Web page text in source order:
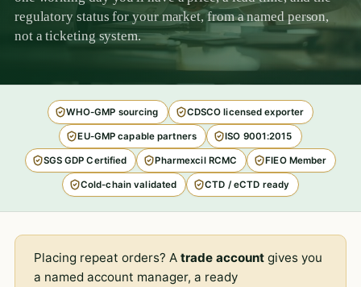
regulatory status for your market, from a named person,
not a ticketing system.
WHO-GMP sourcing CDSCO licensed exporter
EU-GMP capable partners ISO 9001:2015
SGS GDP Certified Pharmexcil RCMC FIEO Member
Cold-chain validated CTD / eCTD ready
Placing repeat orders? Atrade account gives you
a named account manager, a ready